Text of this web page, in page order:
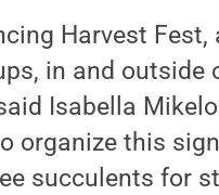
Harvest
in and outside
Isabella
this
succulents for